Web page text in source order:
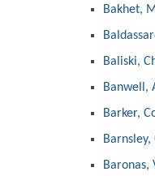
Bakhet,
Baliski,
Banwell,
Barker,
Baronas,